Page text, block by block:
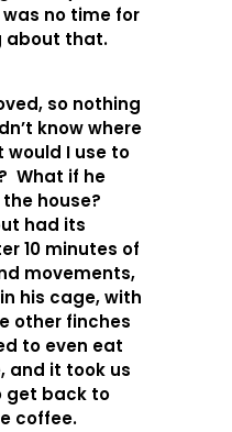
no time for
about that.
so nothing
know where
would I use to
What if he
house?
had its
10 minutes of
movements,
his cage, with
other finches
to even eat
and it took us
get back to
coffee.